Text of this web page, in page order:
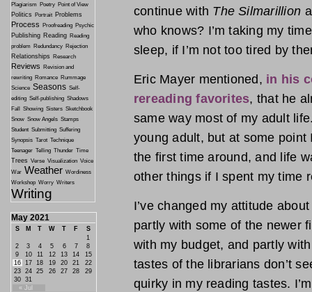
continue with The Silmarillion
who knows? I’m taking my
sleep, if I’m not too tired by
Eric Mayer mentioned, in his
rereading favorites, that he
same way most of my adult
young adult, but at some
the first time around, and life
other things if I spent my time
I’ve changed my attitude
partly with some of the newer
with my budget, and partly
tastes of the librarians don’t
quirky in my reading tastes.
Plagiarism Poetry Point of View
Politics Portrait Problems
Process Proofreading Psychic
Publishing Reading Reading
problem Redundancy Rejection
Relationships Research
Reviews
Revision and
rewriting Romance Rummage
Science Seasons Self-
editing Self-publishing Shadows
Fall
Showing Sisters Sketchbook
Snow Snow Angels Stamps
Student Submitting Suffering
Synopsis Tarot Technique
Teenager Telling Thunder Time
Trees Verse Visualization Voice
War Weather Wordiness
Workshop Worry Writers
Writing
May 2021
S M T W T F S
« Jul
1
2
3 4 5 6 7
8
9
10 11 12 13 14
15
16
17 18 19 20 21
22
23
24 25 26 27 28
29
30
31